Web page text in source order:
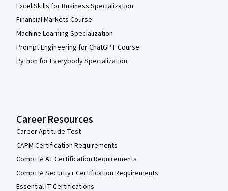
Excel Skills for Business Specialization
Financial Markets Course
Machine Learning Specialization
Prompt Engineering for ChatGPT Course
Python for Everybody Specialization
Career Resources
Career Aptitude Test
CAPM Certification Requirements
CompTIA A+ Certification Requirements
CompTIA Security+ Certification Requirements
Essential IT Certifications